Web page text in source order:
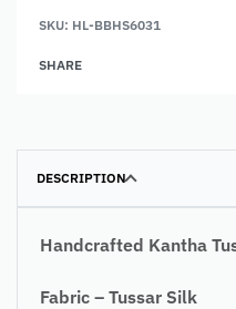
SKU: HL-BBHS6031
SHARE
DESCRIPTION
Handcrafted Kantha
Fabric – Tussar Silk